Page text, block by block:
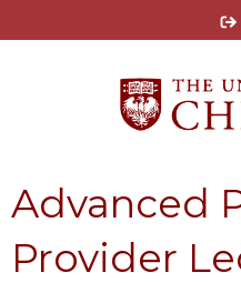
Jump
Advanced
Provider